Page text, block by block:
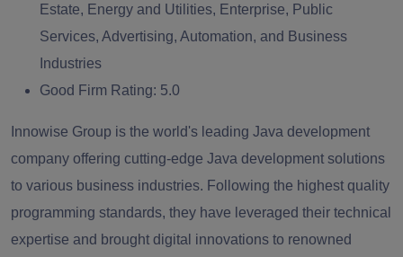
Estate, Energy and Utilities, Enterprise, Public
Services, Advertising, Automation, and Business
Industries
Good Firm Rating: 5.0
Innowise Group is the world's leading Java development
company offering cutting-edge Java development solutions
to various business industries. Following the highest quality
programming standards, they have leveraged their technical
expertise and brought digital innovations to renowned